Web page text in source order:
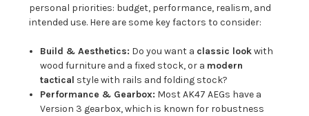
personal priorities: budget, performance, realism, and
intended use. Here are some key factors to consider:
Build & Aesthetics: Do you want a classic lookwith
wood furniture and a fixed stock, or a modern
tactical style with rails and folding stock?
Performance & Gearbox: Most AK47 AEGs have a
Version 3 gearbox, which is known for robustness